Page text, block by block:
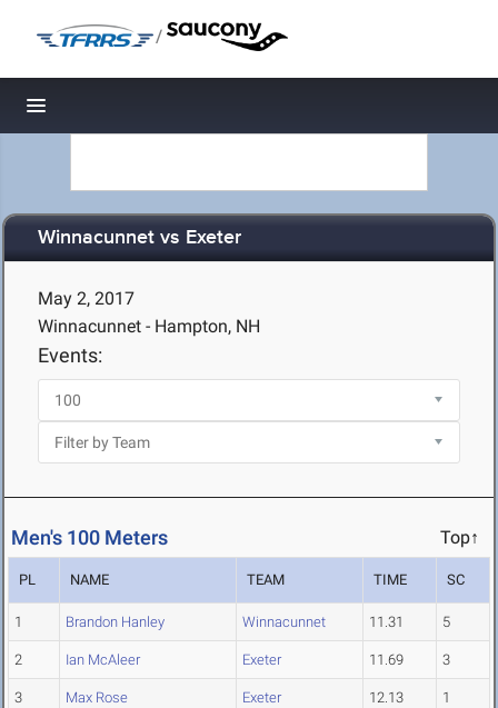
/
Toggle navigation
Winnacunnet vs Exeter
May 2, 2017
Winnacunnet - Hampton, NH
Events:
Men's 100 Meters Top↑
PL NAME TEAM TIME SC
1 Brandon Hanley Winnacunnet 11.31 5
2 Ian McAleer Exeter 11.69 3
3 Max Rose Exeter 12.13 1